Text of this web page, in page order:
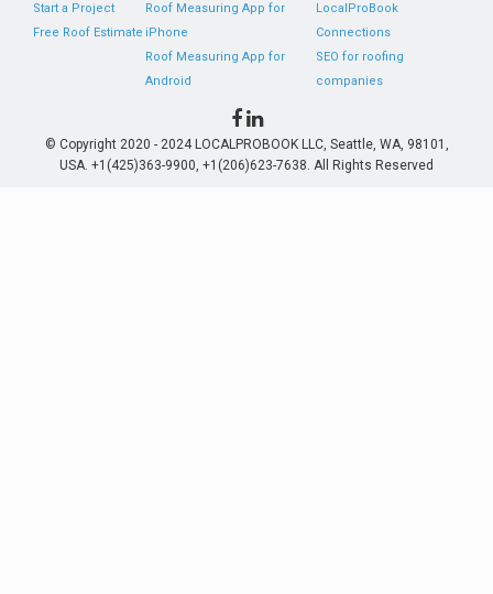
Start a Project
Free Roof Estimate
Roof Measuring App for
iPhone
Roof Measuring App for
Android
LocalProBook
Connections
SEO for roofing
companies
© Copyright 2020 - 2024 LOCALPROBOOK LLC, Seattle, WA, 98101,
USA. +1(425)363-9900, +1(206)623-7638. All Rights Reserved